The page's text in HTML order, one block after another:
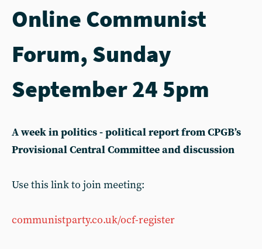
Online Communist
Forum, Sunday
September 24 5pm
A week in politics - political report from CPGB’s
Provisional Central Committee and discussion
Use this link to join meeting:
communistparty.co.uk/ocf-register